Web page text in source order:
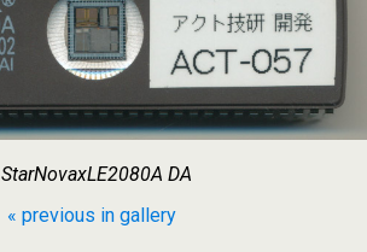
StarNovaxLE2080A DA
« previous in gallery